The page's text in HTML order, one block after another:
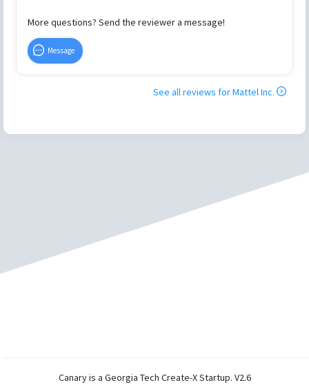
More questions? Send the reviewer a message!
Message
See all reviews forMattel Inc.
Canary is a Georgia Tech Create-X Startup. V2.6